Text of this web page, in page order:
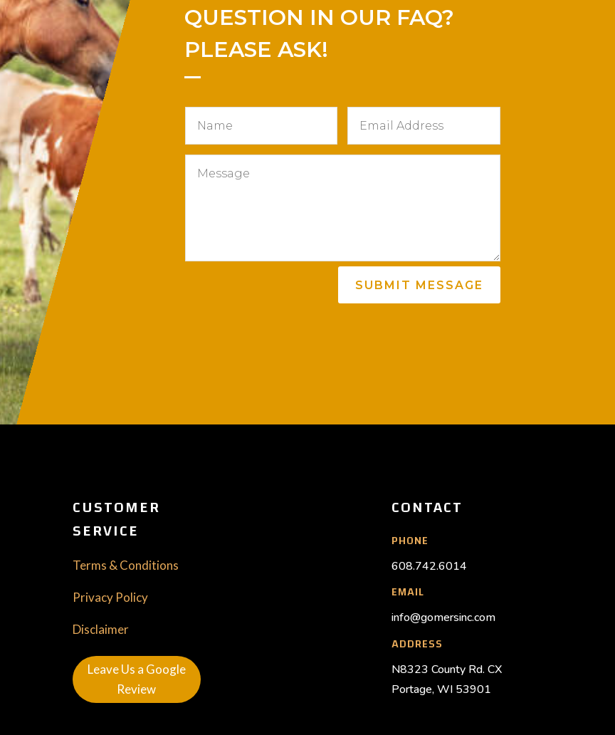
QUESTION IN OUR FAQ?
PLEASE ASK!
SUBMIT MESSAGE
CUSTOMER
SERVICE
Terms & Conditions
Privacy Policy
Disclaimer
Leave Us a Google
Review
CONTACT
PHONE
608.742.6014
EMAIL
info@gomersinc.com
ADDRESS
N8323 County Rd. CX
Portage, WI 53901